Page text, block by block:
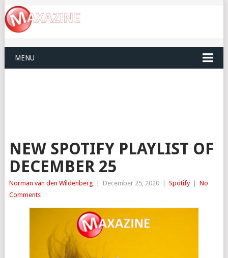
MENU
NEW SPOTIFY PLAYLIST OF
DECEMBER 25
Norman van den Wildenberg December 25, 2020 Spotify
No
Comments